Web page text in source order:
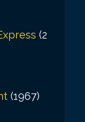
(2
(1967)